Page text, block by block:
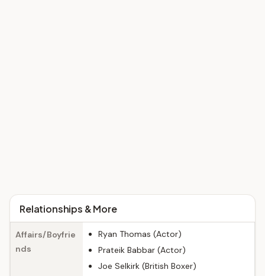
Relationships & More
Affairs/Boyfrie
nds
Ryan Thomas (Actor)
Prateik Babbar (Actor)
Joe Selkirk (British Boxer)